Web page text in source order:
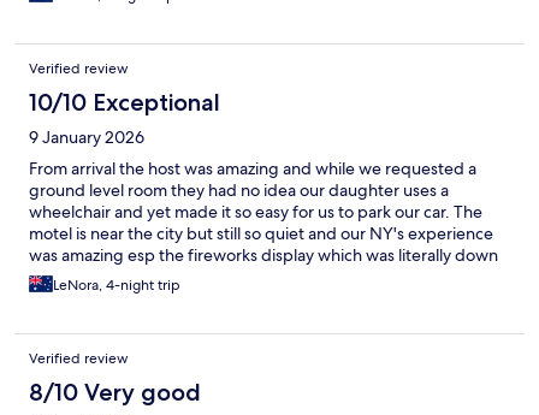
Verified review
10/10 Exceptional
9 January 2026
From arrival the host was amazing and while we requested a
ground level room they had no idea our daughter uses a
wheelchair and yet made it so easy for us to park our car. The
motel is near the city but still so quiet and our NY's experience
was amazing esp the fireworks display which was literally down
the road. Clean facilities, great amenities and awesome for
families even though there were only 3 of us. Thank you so the
stay ❤️
LeNora, 4-night trip
Verified review
8/10 Very good